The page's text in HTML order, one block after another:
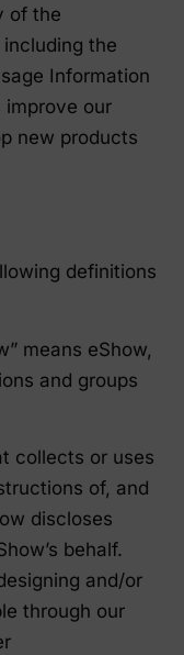
of the
the
Information
improve our
new products
definitions
means eShow,
and groups
collects or uses
of, and
discloses
behalf.
and/or
through our